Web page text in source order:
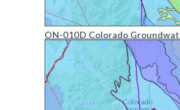
ON-010D Colorado Groundwater
ON-010D Colorado